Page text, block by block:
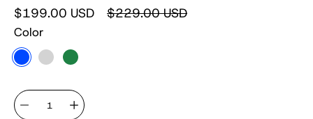
$199.00 USD $229.00 USD
Color
Blue Silver Camouflage
Quantity